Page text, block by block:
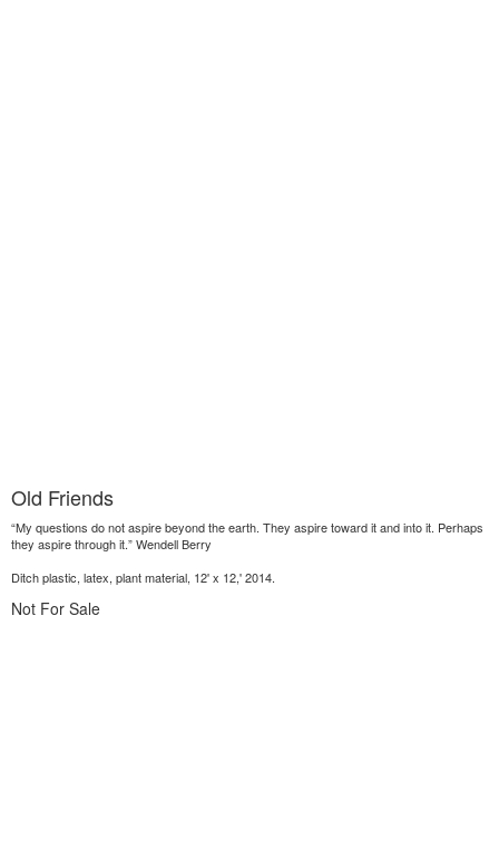
Old Friends
“My questions do not aspire beyond the earth. They aspire toward it and into it. Perhaps
they aspire through it.” Wendell Berry
Ditch plastic, latex, plant material, 12' x 12,' 2014.
Not For Sale